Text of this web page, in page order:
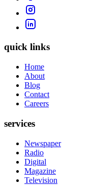
quick links
Home
About
Blog
Contact
Careers
services
Newspaper
Radio
Digital
Magazine
Television